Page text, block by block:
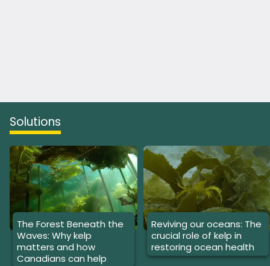
Solutions
The Forest Beneath the
Waves: Why kelp
matters and how
Canadians can help
Reviving our oceans: The
crucial role of kelp in
restoring ocean health